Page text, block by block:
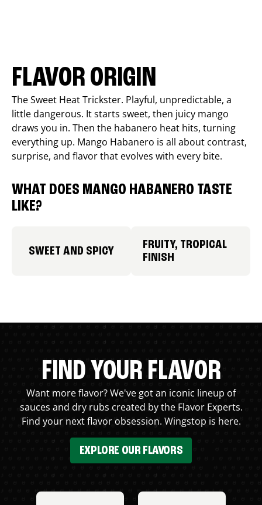
FLAVOR ORIGIN
The Sweet Heat Trickster. Playful, unpredictable, a
little dangerous. It starts sweet, then juicy mango
draws you in. Then the habanero heat hits, turning
everything up. Mango Habanero is all about contrast,
surprise, and flavor that evolves with every bite.
WHAT DOES MANGO HABANERO TASTE
LIKE?
SWEET AND SPICY
FRUITY, TROPICAL
FINISH
FIND YOUR FLAVOR
Want more flavor? We've got an iconic lineup of
sauces and dry rubs created by the Flavor Experts.
Find your next flavor obsession. Wingstop is here.
EXPLORE OUR FLAVORS